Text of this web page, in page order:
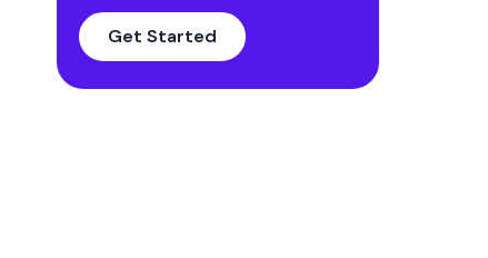
Get Started